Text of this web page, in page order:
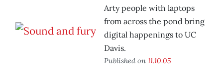
Arty people with laptops
from across the pond bring
digital happenings to UC
Davis.
Published on 11.10.05